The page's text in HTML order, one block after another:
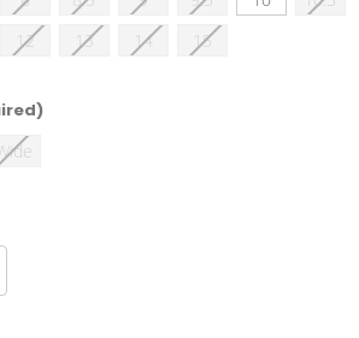
12 13 14 15